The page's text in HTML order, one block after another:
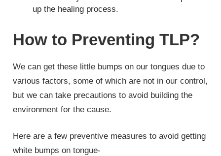
up the healing process.
How to Preventing TLP?
We can get these little bumps on our tongues due to
various factors, some of which are not in our control,
but we can take precautions to avoid building the
environment for the cause.
Here are a few preventive measures to avoid getting
white bumps on tongue-